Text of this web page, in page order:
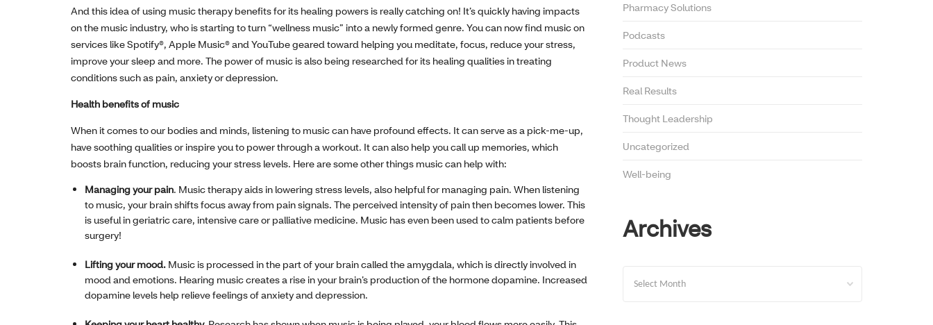
And this idea of using music therapy benefits for its healing powers is really catching on! It’s quickly having impacts
on the music industry, who is starting to turn “wellness music” into a newly formed genre. You can now find music on
services like Spotify®, Apple Music® and YouTube geared toward helping you meditate, focus, reduce your stress,
improve your sleep and more. The power of music is also being researched for its healing qualities in treating
conditions such as pain, anxiety or depression.
Health benefits of music
When it comes to our bodies and minds, listening to music can have profound effects. It can serve as a pick-me-up,
have soothing qualities or inspire you to power through a workout. It can also help you call up memories, which
boosts brain function, reducing your stress levels. Here are some other things music can help with:
Managing your pain. Music therapy aids in lowering stress levels, also helpful for managing pain. When listening
to music, your brain shifts focus away from pain signals. The perceived intensity of pain then becomes lower. This
is useful in geriatric care, intensive care or palliative medicine. Music has even been used to calm patients before
surgery!
Lifting your mood. Music is processed in the part of your brain called the amygdala, which is directly involved in
mood and emotions. Hearing music creates a rise in your brain’s production of the hormone dopamine. Increased
dopamine levels help relieve feelings of anxiety and depression.
Pharmacy Solutions
Podcasts
Product News
Real Results
Thought Leadership
Uncategorized
Well-being
Archives